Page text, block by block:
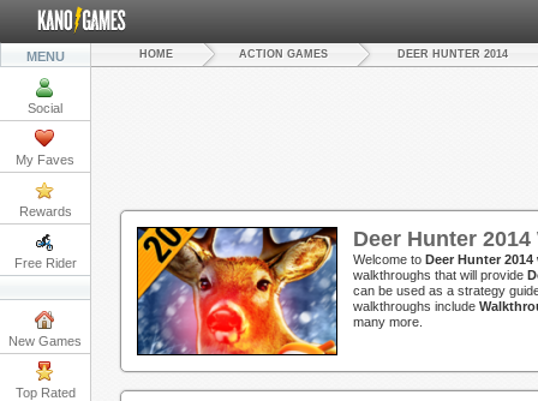
MENU
Social
My Faves
Rewards
Free Rider
New Games
Top Rated
HOME ACTION GAMES DEER HUNTER 2014
Deer Hunter
Welcome to Deer Hunter
walkthroughs that will provide
can be used as a strategy
walkthroughs include
many more.